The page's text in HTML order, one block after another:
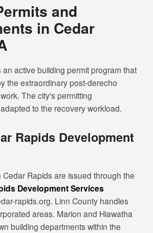
and
in Cedar
active building permit program that
the extraordinary post-derecho
The city's permitting
to the recovery workload.
Rapids Development
Cedar Rapids are issued through the
Development Services
rapids.org. Linn County handles
areas. Marion and Hiawatha
building departments within the